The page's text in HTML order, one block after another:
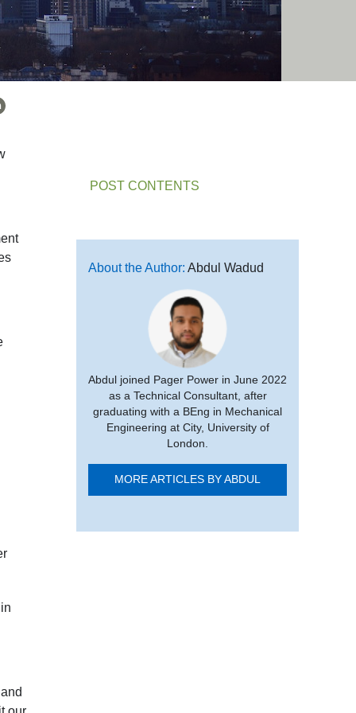
POST CONTENTS
About the Author: Abdul Wadud
Abdul joined Pager Power in June 2022
as a Technical Consultant, after
graduating with a BEng in Mechanical
Engineering at City, University of
London.
MORE ARTICLES BY ABDUL